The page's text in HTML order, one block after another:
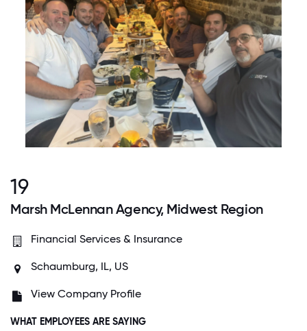
19
Marsh McLennan Agency, Midwest Region
Financial Services & Insurance
Schaumburg, IL, US
View Company Profile
WHAT EMPLOYEES ARE SAYING